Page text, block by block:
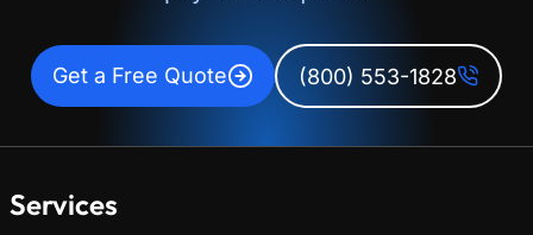
Get a Free Quote (800) 553-1828
Services